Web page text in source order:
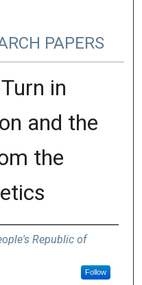
PAPERS
in
and the
the
Republic of
Follow